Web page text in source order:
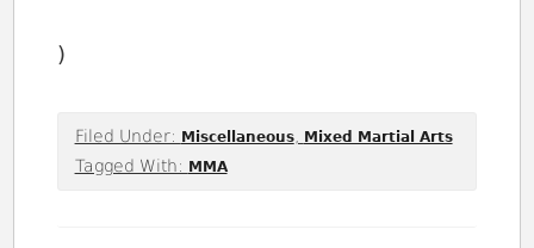
)
Filed Under: Miscellaneous, Mixed Martial Arts
Tagged With: MMA